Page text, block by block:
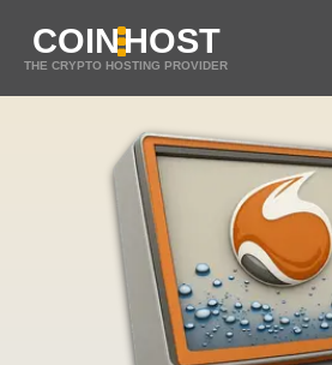
COINHOST
THE CRYPTO HOSTING PROVIDER